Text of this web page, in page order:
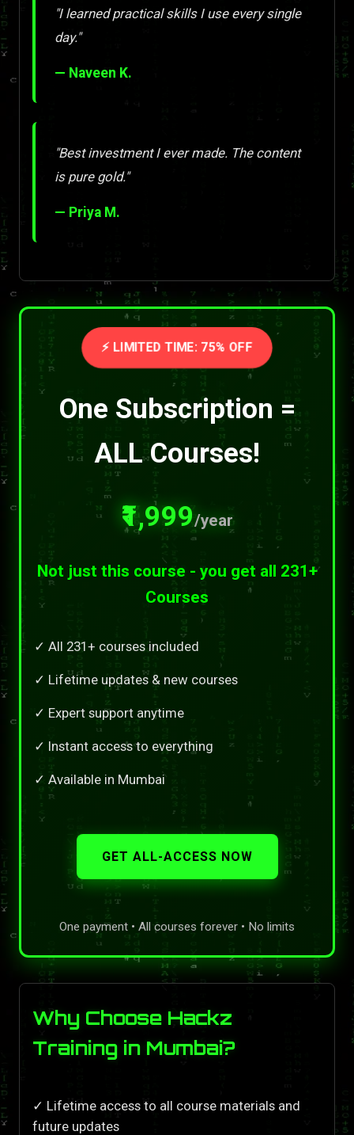
"I learned practical skills I use every single
day."
— Naveen K.
"Best investment I ever made. The content
is pure gold."
— Priya M.
⚡ LIMITED TIME: 75% OFF
One Subscription =
ALL Courses!
₹1,999/year
Not just this course - you get all 231+
Courses
✓ All 231+ courses included
✓ Lifetime updates & new courses
✓ Expert support anytime
✓ Instant access to everything
✓ Available in Mumbai
GET ALL-ACCESS NOW
One payment • All courses forever • No limits
Why Choose Hackz
Training in Mumbai?
✓ Lifetime access to all course materials and
future updates